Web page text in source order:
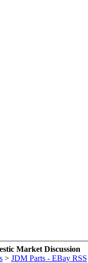
Market Discussion
> JDM Parts - EBay RSS